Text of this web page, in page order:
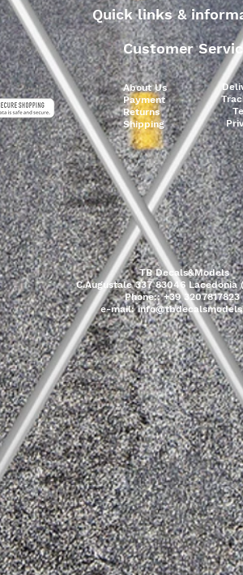
Quick links &
About Us
Payment
Returns
Shipping
Customer
TB Decals&Models
C.Augustale 337 83046
Phone:: +39 3207817823
e-mail: